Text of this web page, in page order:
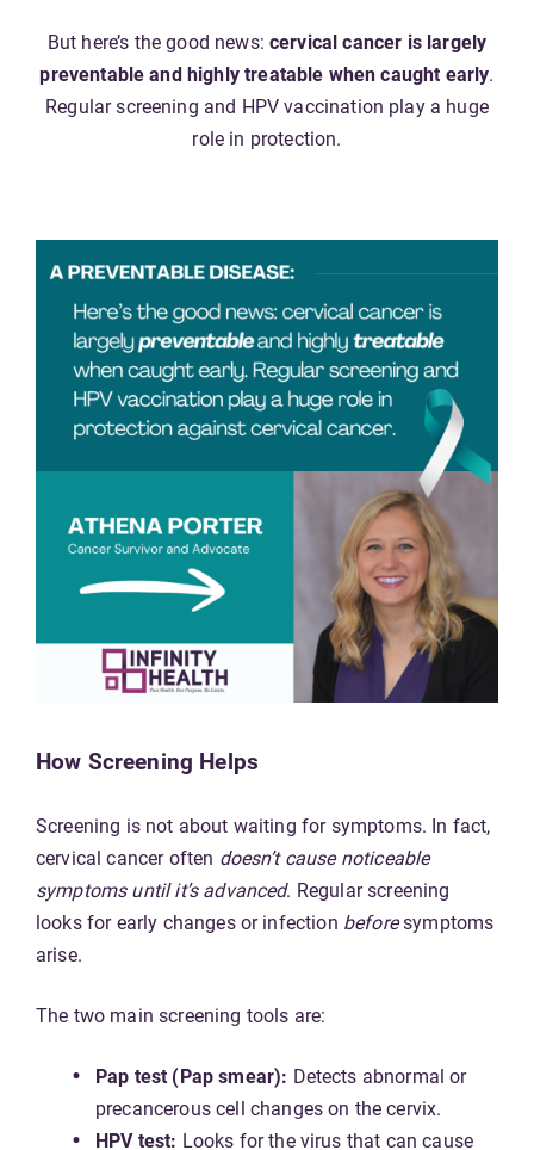
But here’s the good news: cervical cancer is largely
preventable and highly treatable when caught early.
Regular screening and HPV vaccination play a huge
role in protection.
How Screening Helps
Screening is not about waiting for symptoms. In fact,
cervical cancer often doesn’t cause noticeable
symptoms until it’s advanced. Regular screening
looks for early changes or infection beforesymptoms
arise.
The two main screening tools are:
Pap test (Pap smear): Detects abnormal or
precancerous cell changes on the cervix.
HPV test: Looks for the virus that can cause